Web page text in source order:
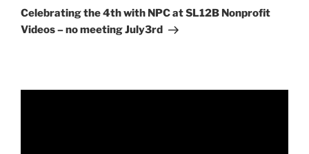
Post
Celebrating the 4th with NPC at SL12B Nonprofit
Videos – no meeting July3rd